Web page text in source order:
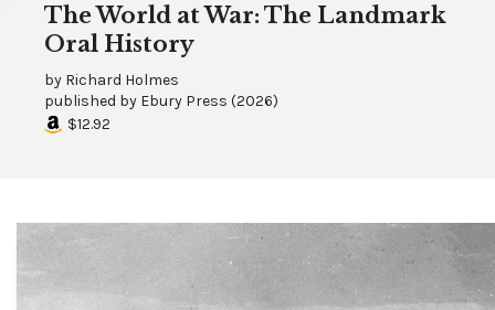
The World at War: The Landmark
Oral History
by Richard Holmes
published by Ebury Press (2026)
$12.92